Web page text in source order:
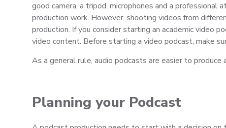
good camera, a tripod, microphones and a
production work. However, shooting videos from
production. If you consider starting an academic video
video content. Before starting a video podcast, make
As a general rule, audio podcasts are easier to
Planning your Podcast